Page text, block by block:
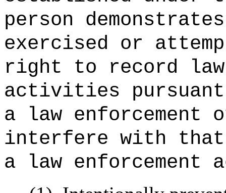
person
exercised or
right to record law
activities
a law
interfere with that
a law